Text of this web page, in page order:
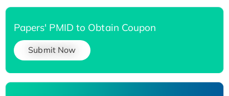
Papers' PMID to Obtain Coupon
Submit Now